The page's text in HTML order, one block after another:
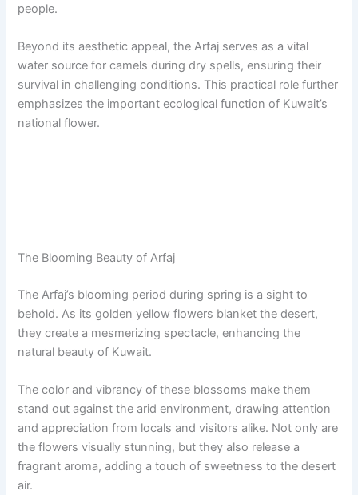
people.
Beyond its aesthetic appeal, the Arfaj serves as a vital
water source for camels during dry spells, ensuring their
survival in challenging conditions. This practical role further
emphasizes the important ecological function of Kuwait’s
national flower.
The Blooming Beauty of Arfaj
The Arfaj’s blooming period during spring is a sight to
behold. As its golden yellow flowers blanket the desert,
they create a mesmerizing spectacle, enhancing the
natural beauty of Kuwait.
The color and vibrancy of these blossoms make them
stand out against the arid environment, drawing attention
and appreciation from locals and visitors alike. Not only are
the flowers visually stunning, but they also release a
fragrant aroma, adding a touch of sweetness to the desert
air.